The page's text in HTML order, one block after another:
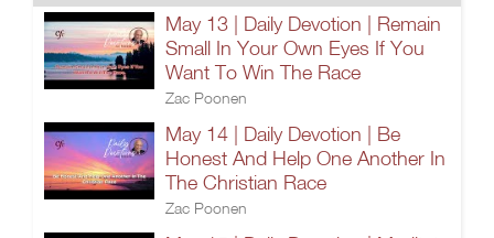
May 13 | Daily Devotion | Remain
Small In Your Own Eyes If You
Want To Win The Race
Zac Poonen
May 14 | Daily Devotion | Be
Honest And Help One Another In
The Christian Race
Zac Poonen